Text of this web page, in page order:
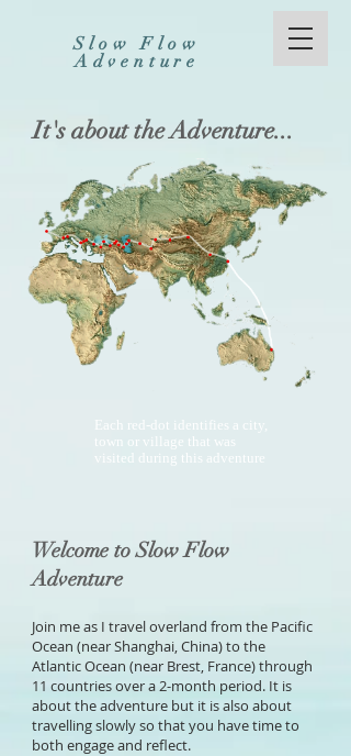
Slow Flow
Adventure
It's about the Adventure...
Each red-dot identifies a city,
town or village that was
visited during this adventure
Join me as I travel overland from the Pacific
Ocean (near Shanghai, China) to the
Atlantic Ocean (near Brest, France) through
11 countries over a 2-month period. It is
about the adventure but it is also about
travelling slowly so that you have time to
both engage and reflect.
Welcome to Slow Flow
Adventure